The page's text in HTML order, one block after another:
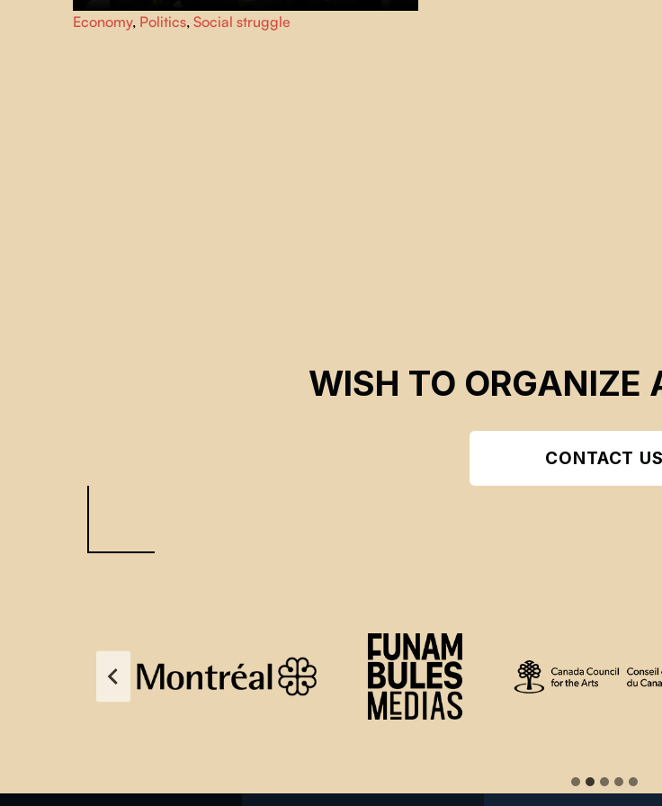
Summit of the Americas, April 20, 2001. Quebec City
looks like a city under siege. While the political and
Economy, Politics, Social struggle
WISH TO ORGANIZE
CONTACT US